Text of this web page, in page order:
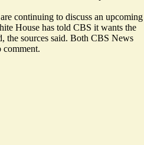
continuing to discuss an upcoming
House has told CBS it wants the
the sources said. Both CBS News
comment.